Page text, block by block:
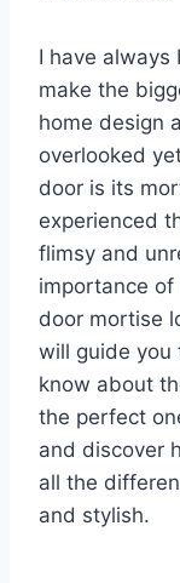
I have
make the
home design
overlooked
door is its
experienced
flimsy and
importance
door mortise
will guide you
know about
the perfect
and discover
all the
and stylish.